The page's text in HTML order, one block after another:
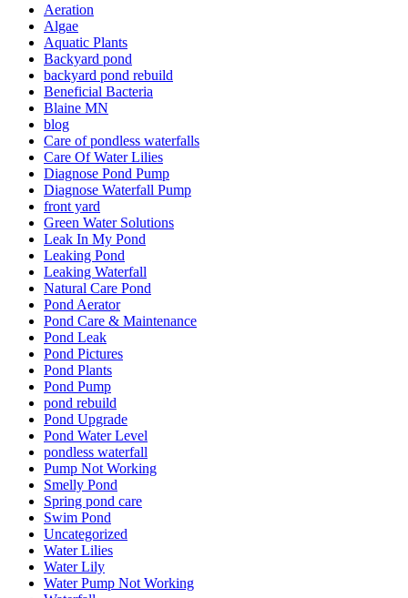
Aeration
Algae
Aquatic Plants
Backyard pond
backyard pond rebuild
Beneficial Bacteria
Blaine MN
blog
Care of pondless waterfalls
Care Of Water Lilies
Diagnose Pond Pump
Diagnose Waterfall Pump
front yard
Green Water Solutions
Leak In My Pond
Leaking Pond
Leaking Waterfall
Natural Care Pond
Pond Aerator
Pond Care & Maintenance
Pond Leak
Pond Pictures
Pond Plants
Pond Pump
pond rebuild
Pond Upgrade
Pond Water Level
pondless waterfall
Pump Not Working
Smelly Pond
Spring pond care
Swim Pond
Uncategorized
Water Lilies
Water Lily
Water Pump Not Working